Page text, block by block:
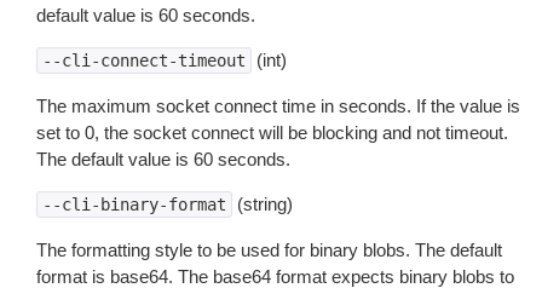
default value is 60 seconds.
--cli-connect-timeout (int)
The maximum socket connect time in seconds. If the value is
set to 0, the socket connect will be blocking and not timeout.
The default value is 60 seconds.
--cli-binary-format (string)
The formatting style to be used for binary blobs. The default
format is base64. The base64 format expects binary blobs to